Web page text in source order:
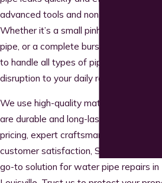
advanced tools and non-invasive
Whether it’s a small pinhole leak, a
pipe, or a complete burst, our team is
to handle all types of pipe repairs with
disruption to your daily routine.
We use high-quality materials to ensure
are durable and long-lasting. With
pricing, expert craftsmanship, and a
customer satisfaction, SOS Plumbing is
go-to solution for water pipe repairs in